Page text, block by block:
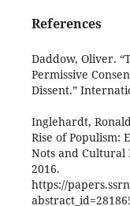
References
Daddow, Oliver.
Permissive
Dissent.”
Inglehardt,
Rise of Populism:
Nots and Cultural
2016.
https://